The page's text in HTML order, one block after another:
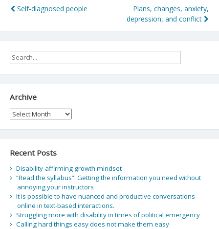
Post
navigation
Self-diagnosed people
Plans, changes, anxiety,
depression, and conflict
Archive
Archive
Recent Posts
Disability-affirming growth mindset
“Read the syllabus”: Getting the information you need without
annoying your instructors
It is possible to have nuanced and productive conversations
online in text-based interactions.
Struggling more with disability in times of political emergency
Calling hard things easy does not make them easy